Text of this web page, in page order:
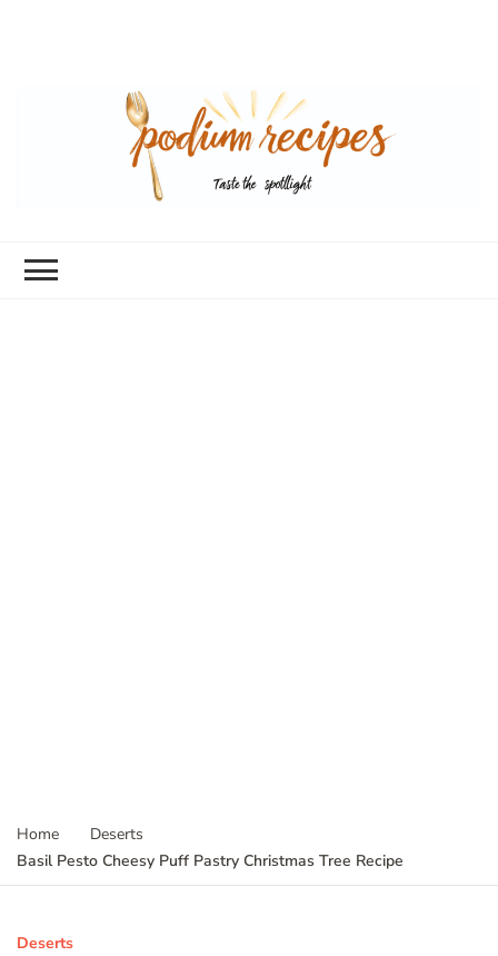
Home
Deserts
Basil Pesto Cheesy Puff Pastry Christmas Tree Recipe
Deserts